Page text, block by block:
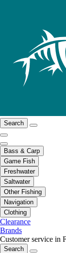
Search
Bass & Carp
Game Fish
Freshwater
Saltwater
Other Fishing
Navigation
Clothing
Clearance
Brands
Customer service in
Search